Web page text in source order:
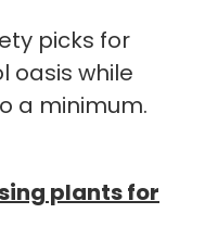
picks for
oasis while
a minimum.
plants for